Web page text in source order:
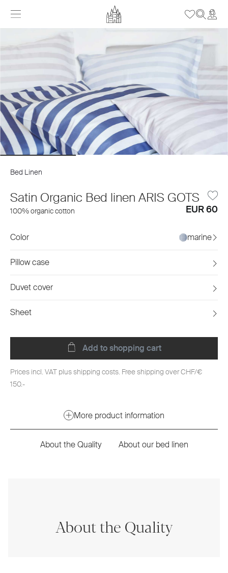
Bed Linen
Satin Organic Bed linen ARIS GOTS
100% organic cotton EUR 60
Color marine
Pillow case
Duvet cover
Sheet
Add to shopping cart
Prices incl. VAT plus shipping costs. Free shipping over CHF/€
150.-
More product information
About the Quality About our bed linen
About the Quality